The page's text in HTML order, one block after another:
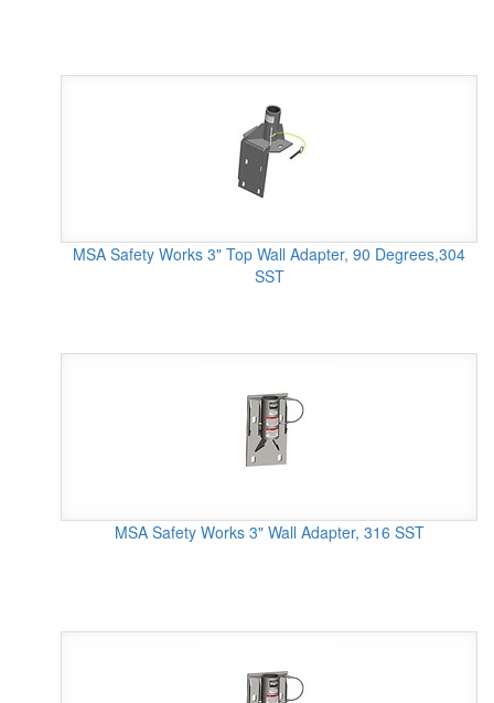
MSA Safety Works 3" Top Wall Adapter, 90 Degrees,304
SST
MSA Safety Works 3" Wall Adapter, 316 SST